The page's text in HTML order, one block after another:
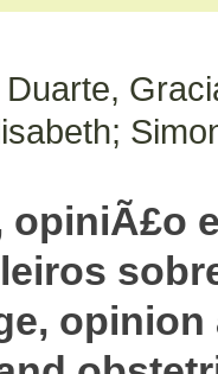
Duarte,
opiniÃ£o